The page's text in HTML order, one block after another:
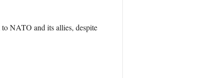
NATO and its allies, despite